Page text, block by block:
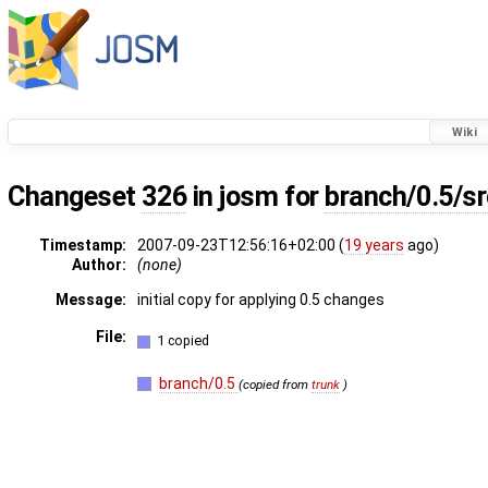
Wiki
Changeset 326in josm for branch/0.5/
Timestamp: 2007-09-23T12:56:16+02:00 (19 years ago)
Author:
(none)
Message:
initial copy for applying 0.5 changes
File: 1 copied
branch/0.5(copied fromtrunk )